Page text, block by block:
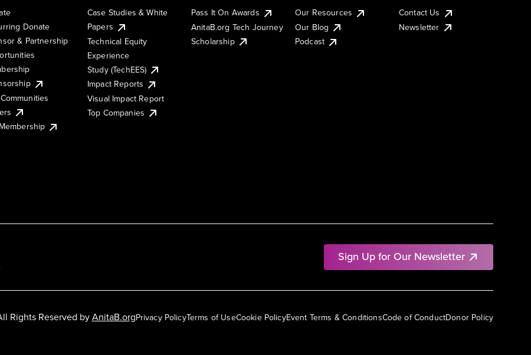
Sign Up for Our Newsletter
Donate
& Partnership
Case Studies & White
Papers
Technical Equity
Experience
Study (TechEES)
Impact Reports
Visual Impact Report
Top Companies
Pass It On Awards
AnitaB.org Tech Journey
Scholarship
Our Resources
Our Blog
Podcast
Contact Us
Newsletter
Privacy PolicyTerms of UseCookie PolicyEvent Terms & ConditionsCode of ConductDonor Policy
Rights Reserved byAnitaB.org